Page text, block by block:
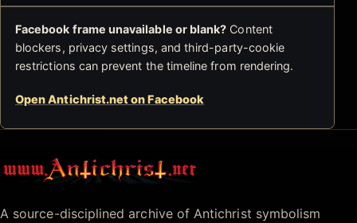
Facebook frame unavailable or blank? Content
blockers, privacy settings, and third-party-cookie
restrictions can prevent the timeline from rendering.
Open Antichrist.net on Facebook
Antichrist.net
A source-disciplined archive of Antichrist symbolism